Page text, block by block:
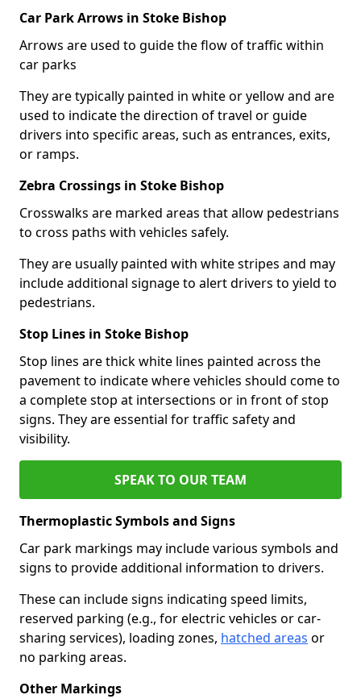
Car Park Arrows in Stoke Bishop
Arrows are used to guide the flow of traffic within
car parks
They are typically painted in white or yellow and are
used to indicate the direction of travel or guide
drivers into specific areas, such as entrances, exits,
or ramps.
Zebra Crossings in Stoke Bishop
Crosswalks are marked areas that allow pedestrians
to cross paths with vehicles safely.
They are usually painted with white stripes and may
include additional signage to alert drivers to yield to
pedestrians.
Stop Lines in Stoke Bishop
Stop lines are thick white lines painted across the
pavement to indicate where vehicles should come to
a complete stop at intersections or in front of stop
signs. They are essential for traffic safety and
visibility.
SPEAK TO OUR TEAM
Thermoplastic Symbols and Signs
Car park markings may include various symbols and
signs to provide additional information to drivers.
These can include signs indicating speed limits,
reserved parking (e.g., for electric vehicles or car-
sharing services), loading zones, hatched areas or
no parking areas.
Other Markings